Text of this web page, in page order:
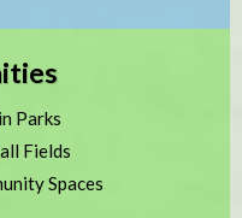
Parks
Fields
Spaces